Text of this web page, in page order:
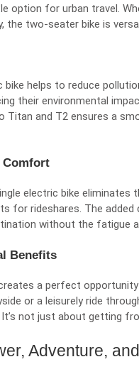
option for urban travel.
the two-seater bike is
helps to reduce
their environmental
Titan and T2 ensures a
Comfort
electric bike
for rideshares. The
without the fatigue
Benefits
a perfect
or a leisurely ride
not just about getting
Adventure,